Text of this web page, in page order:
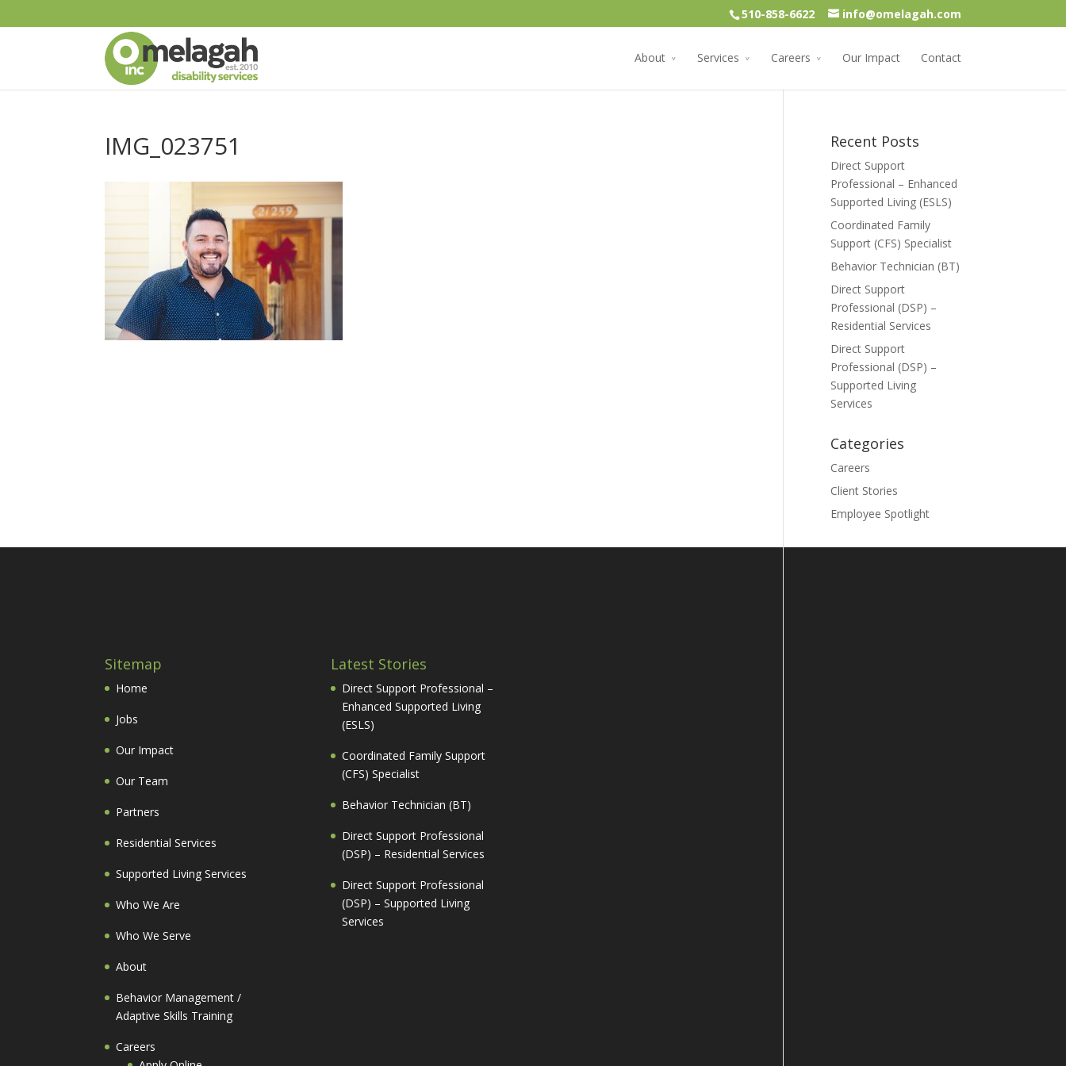
510-858-6622 info@omelagah.com
About Services Careers Our Impact Contact
IMG_023751 Recent Posts
Direct Support
Professional – Enhanced
Supported Living (ESLS)
Coordinated Family
Support (CFS) Specialist
Behavior Technician (BT)
Direct Support
Professional (DSP) –
Residential Services
Direct Support
Professional (DSP) –
Supported Living
Services
Categories
Careers
Client Stories
Employee Spotlight
Sitemap
Home
Jobs
Our Impact
Our Team
Partners
Residential Services
Supported Living Services
Who We Are
Who We Serve
About
Behavior Management /
Adaptive Skills Training
Careers
Latest Stories
Direct Support Professional –
Enhanced Supported Living
(ESLS)
Coordinated Family Support
(CFS) Specialist
Behavior Technician (BT)
Direct Support Professional
(DSP) – Residential Services
Direct Support Professional
(DSP) – Supported Living
Services